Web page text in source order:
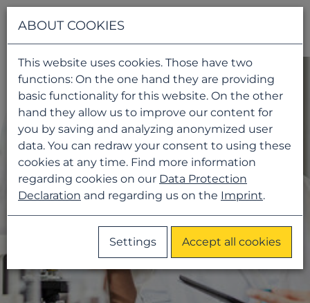
ABOUT COOKIES
This website uses cookies. Those have two
functions: On the one hand they are providing
basic functionality for this website. On the other
hand they allow us to improve our content for
you by saving and analyzing anonymized user
data. You can redraw your consent to using these
cookies at any time. Find more information
regarding cookies on our Data Protection
Declaration and regarding us on the Imprint.
Settings Accept all cookies